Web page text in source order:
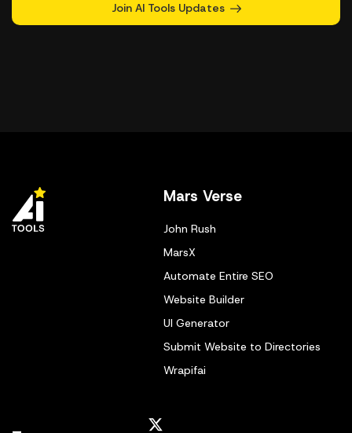
Join AI Tools Updates
Mars Verse
John Rush
MarsX
Automate Entire SEO
Website Builder
UI Generator
Submit Website to Directories
Wrapifai
_